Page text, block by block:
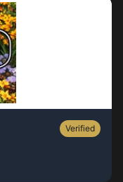
Verified